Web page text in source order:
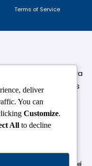
Terms of Service
Venkateshwara
South Campus
110021
Pune
deliver
You can
Customize.
All to decline